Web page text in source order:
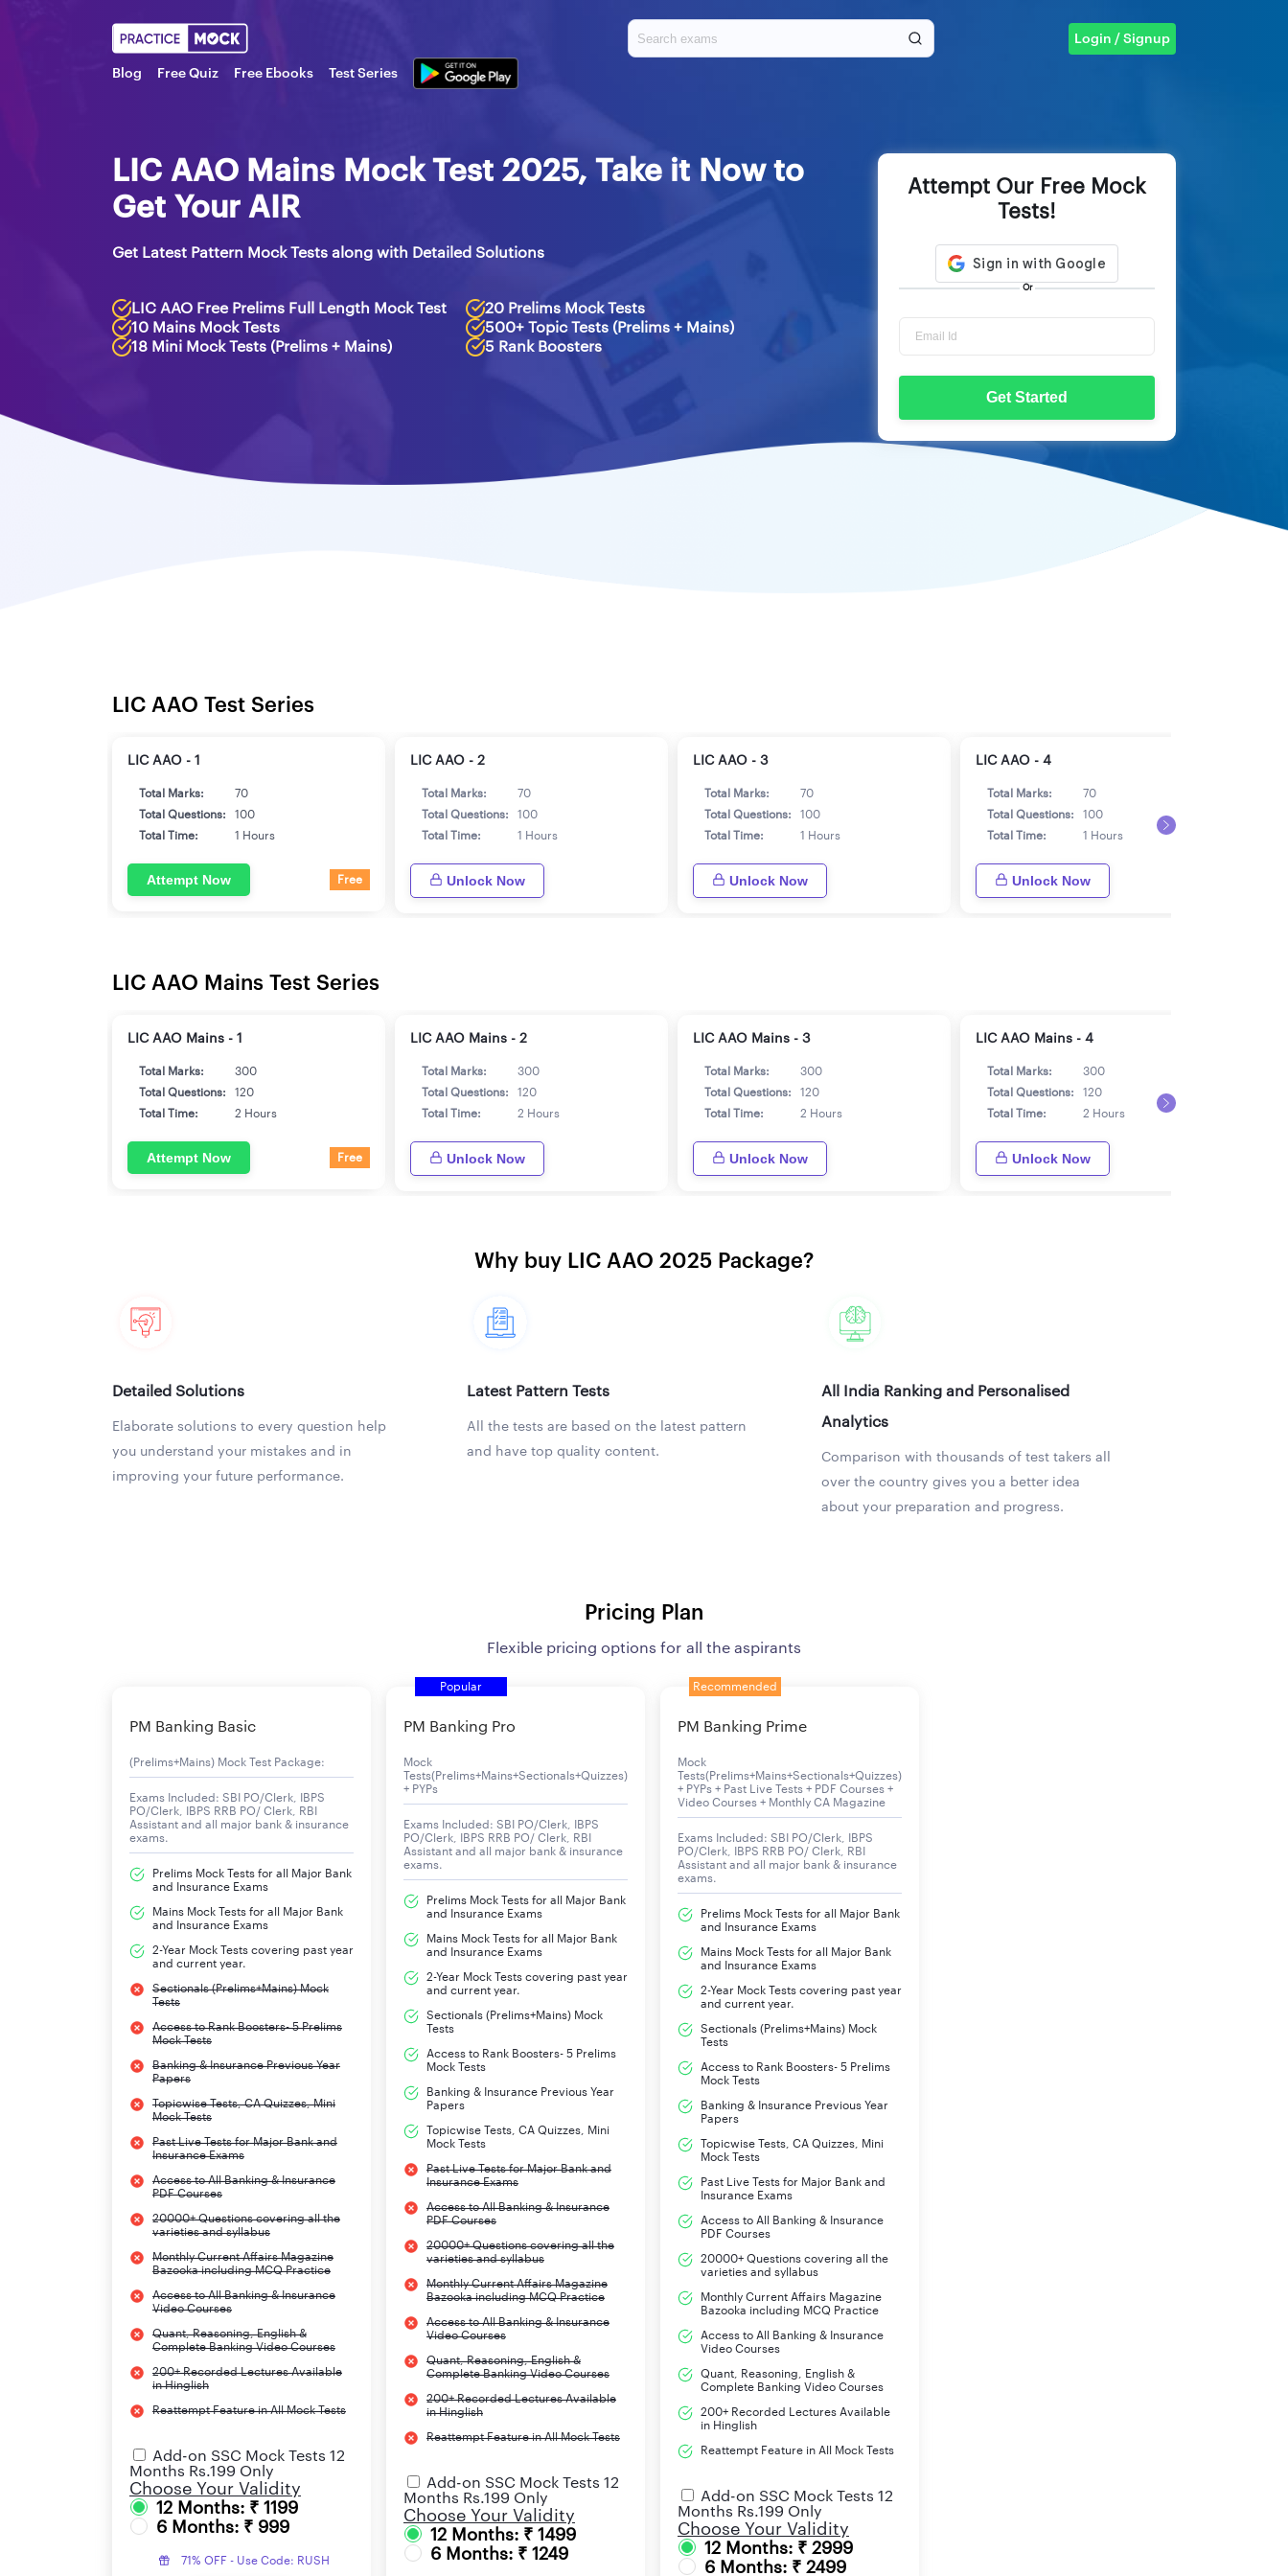
Blog Free Quiz Free Ebooks Test Series
Login / Signup
LIC AAO Mains Mock Test 2025, Take it Now to
Get Your AIR
Get Latest Pattern Mock Tests along with Detailed Solutions
LIC AAO Free Prelims Full Length Mock Test
20 Prelims Mock Tests
10 Mains Mock Tests
500+ Topic Tests (Prelims + Mains)
18 Mini Mock Tests (Prelims + Mains)
5 Rank Boosters
Attempt Our Free Mock
Tests!
Or
Get Started
LIC AAO Test Series
LIC AAO - 1
Total Marks:
70
Total Questions:
100
Total Time:
1 Hours
Attempt Now Free
LIC AAO - 2
Total Marks:
70
Total Questions:
100
Total Time:
1 Hours
Unlock Now
LIC AAO - 3
Total Marks:
70
Total Questions:
100
Total Time:
1 Hours
Unlock Now
LIC AAO - 4
Total Marks:
70
Total Questions:
100
Total Time:
1 Hours
Unlock Now
LIC AAO Mains Test Series
LIC AAO Mains - 1
Total Marks:
300
Total Questions:
120
Total Time:
2 Hours
Attempt Now Free
LIC AAO Mains - 2
Total Marks:
300
Total Questions:
120
Total Time:
2 Hours
Unlock Now
LIC AAO Mains - 3
Total Marks:
300
Total Questions:
120
Total Time:
2 Hours
Unlock Now
LIC AAO Mains - 4
Total Marks:
300
Total Questions:
120
Total Time:
2 Hours
Unlock Now
Why buy LIC AAO 2025 Package?
Detailed Solutions
Elaborate solutions to every question help
you understand your mistakes and in
improving your future performance.
Latest Pattern Tests
All the tests are based on the latest pattern
and have top quality content.
All India Ranking and Personalised
Analytics
Comparison with thousands of test takers all
over the country gives you a better idea
about your preparation and progress.
Pricing Plan
Flexible pricing options for all the aspirants
PM Banking Basic
(Prelims+Mains) Mock Test Package:
Exams Included: SBI PO/Clerk, IBPS
PO/Clerk, IBPS RRB PO/ Clerk, RBI
Assistant and all major bank & insurance
exams.
Prelims Mock Tests for all Major Bank
and Insurance Exams
Mains Mock Tests for all Major Bank
and Insurance Exams
2-Year Mock Tests covering past year
and current year.
Sectionals (Prelims+Mains) Mock
Tests
Access to Rank Boosters- 5 Prelims
Mock Tests
Banking & Insurance Previous Year
Papers
Topicwise Tests, CA Quizzes, Mini
Mock Tests
Past Live Tests for Major Bank and
Insurance Exams
Access to All Banking & Insurance
PDF Courses
20000+ Questions covering all the
varieties and syllabus
Monthly Current Affairs Magazine
Bazooka including MCQ Practice
Access to All Banking & Insurance
Video Courses
Quant, Reasoning, English &
Complete Banking Video Courses
200+ Recorded Lectures Available
in Hinglish
Reattempt Feature in All Mock Tests
Add-on SSC Mock Tests 12
Months Rs.199 Only
Choose Your Validity
12 Months: ₹ 1199
6 Months: ₹ 999
71% OFF - Use Code: RUSH
Popular
PM Banking Pro
Mock
Tests(Prelims+Mains+Sectionals+Quizzes)
+ PYPs
Exams Included: SBI PO/Clerk, IBPS
PO/Clerk, IBPS RRB PO/ Clerk, RBI
Assistant and all major bank & insurance
exams.
Prelims Mock Tests for all Major Bank
and Insurance Exams
Mains Mock Tests for all Major Bank
and Insurance Exams
2-Year Mock Tests covering past year
and current year.
Sectionals (Prelims+Mains) Mock
Tests
Access to Rank Boosters- 5 Prelims
Mock Tests
Banking & Insurance Previous Year
Papers
Topicwise Tests, CA Quizzes, Mini
Mock Tests
Past Live Tests for Major Bank and
Insurance Exams
Access to All Banking & Insurance
PDF Courses
20000+ Questions covering all the
varieties and syllabus
Monthly Current Affairs Magazine
Bazooka including MCQ Practice
Access to All Banking & Insurance
Video Courses
Quant, Reasoning, English &
Complete Banking Video Courses
200+ Recorded Lectures Available
in Hinglish
Reattempt Feature in All Mock Tests
Add-on SSC Mock Tests 12
Months Rs.199 Only
Choose Your Validity
12 Months: ₹ 1499
6 Months: ₹ 1249
Recommended
PM Banking Prime
Mock
Tests(Prelims+Mains+Sectionals+Quizzes)
+ PYPs + Past Live Tests + PDF Courses +
Video Courses + Monthly CA Magazine
Exams Included: SBI PO/Clerk, IBPS
PO/Clerk, IBPS RRB PO/ Clerk, RBI
Assistant and all major bank & insurance
exams.
Prelims Mock Tests for all Major Bank
and Insurance Exams
Mains Mock Tests for all Major Bank
and Insurance Exams
2-Year Mock Tests covering past year
and current year.
Sectionals (Prelims+Mains) Mock
Tests
Access to Rank Boosters- 5 Prelims
Mock Tests
Banking & Insurance Previous Year
Papers
Topicwise Tests, CA Quizzes, Mini
Mock Tests
Past Live Tests for Major Bank and
Insurance Exams
Access to All Banking & Insurance
PDF Courses
20000+ Questions covering all the
varieties and syllabus
Monthly Current Affairs Magazine
Bazooka including MCQ Practice
Access to All Banking & Insurance
Video Courses
Quant, Reasoning, English &
Complete Banking Video Courses
200+ Recorded Lectures Available
in Hinglish
Reattempt Feature in All Mock Tests
Add-on SSC Mock Tests 12
Months Rs.199 Only
Choose Your Validity
12 Months: ₹ 2999
6 Months: ₹ 2499